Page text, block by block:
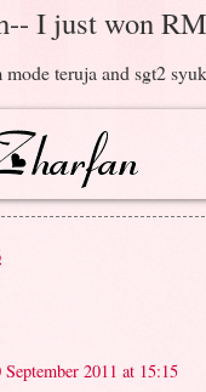
I just won
teruja and sgt2
September 2011 at 15:15